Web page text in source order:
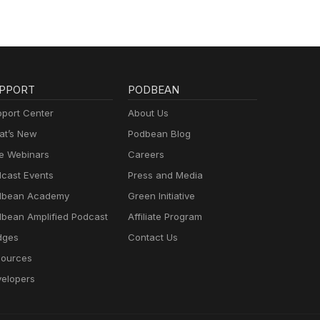
Center
New
Webinars
Events
Academy
Amplified Podcast
PODBEAN
About Us
Podbean Blog
Careers
Press and Media
Green Initiative
Affiliate Program
Contact Us